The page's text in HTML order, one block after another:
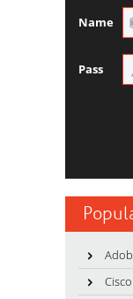
Name
Pass
Cisco